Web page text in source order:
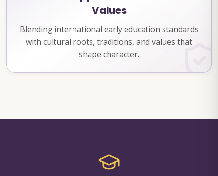
Values
Blending international early education standards
with cultural roots, traditions, and values that
shape character.